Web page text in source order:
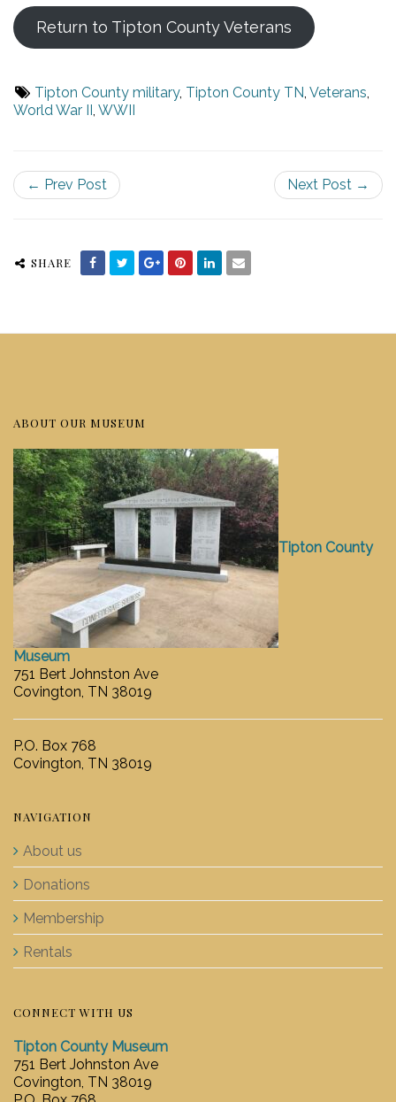
Return to Tipton County Veterans
Tipton County military, Tipton County TN, Veterans,
World War II, WWII
← Prev Post Next Post →
SHARE
ABOUT OUR MUSEUM
Tipton County
Museum
751 Bert Johnston Ave
Covington, TN 38019
P.O. Box 768
Covington, TN 38019
NAVIGATION
About us
Donations
Membership
Rentals
CONNECT WITH US
Tipton County Museum
751 Bert Johnston Ave
Covington, TN 38019